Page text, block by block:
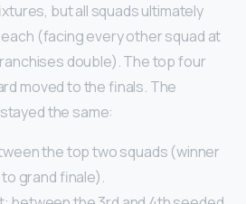
but all squads ultimately
(facing every other squad at
double). The top four
moved to the finals. The
the same:
the top two squads (winner
grand finale).